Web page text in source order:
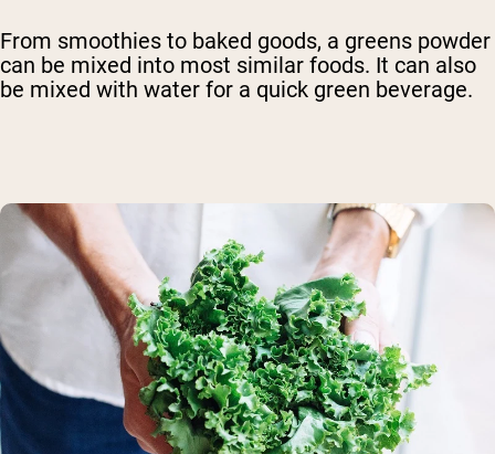
From smoothies to baked goods, a greens powder
can be mixed into most similar foods. It can also
be mixed with water for a quick green beverage.